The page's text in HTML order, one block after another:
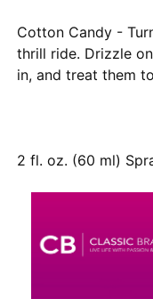
Cotton Candy -
thrill ride. Drizzle
in, and treat them
2 fl. oz. (60 ml)